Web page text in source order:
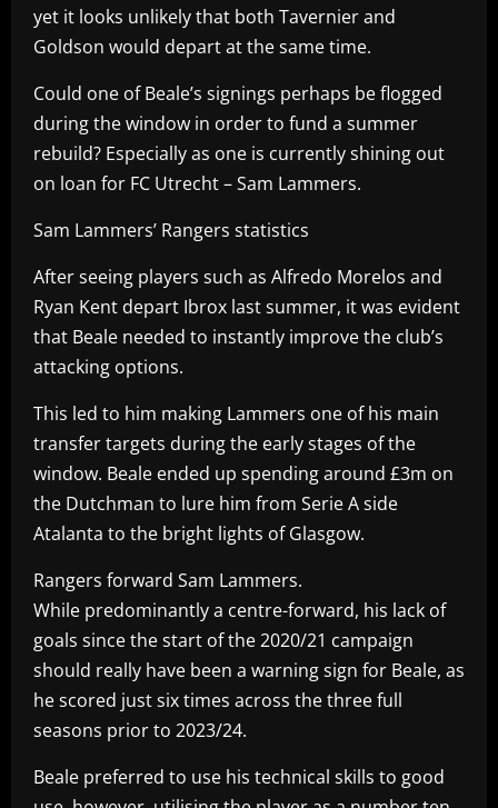
yet it looks unlikely that both Tavernier and
Goldson would depart at the same time.
Could one of Beale’s signings perhaps be flogged
during the window in order to fund a summer
rebuild? Especially as one is currently shining out
on loan for FC Utrecht – Sam Lammers.
Sam Lammers’ Rangers statistics
After seeing players such as Alfredo Morelos and
Ryan Kent depart Ibrox last summer, it was evident
that Beale needed to instantly improve the club’s
attacking options.
This led to him making Lammers one of his main
transfer targets during the early stages of the
window. Beale ended up spending around £3m on
the Dutchman to lure him from Serie A side
Atalanta to the bright lights of Glasgow.
Rangers forward Sam Lammers.
While predominantly a centre-forward, his lack of
goals since the start of the 2020/21 campaign
should really have been a warning sign for Beale, as
he scored just six times across the three full
seasons prior to 2023/24.
Beale preferred to use his technical skills to good